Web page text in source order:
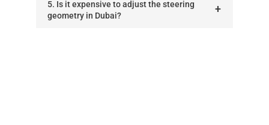
5. Is it expensive to adjust the steering
geometry in Dubai?